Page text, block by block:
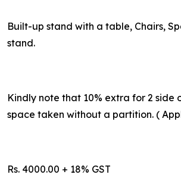
Built-up stand with a table, Chairs,
stand.
Kindly note that 10% extra for 2 side
space taken without a partition. (
Rs. 4000.00 + 18% GST